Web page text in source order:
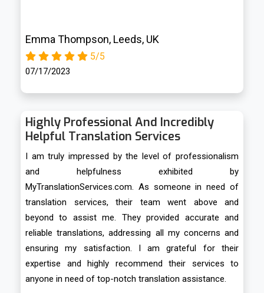
Emma Thompson, Leeds, UK
5/5
07/17/2023
Highly Professional And Incredibly
Helpful Translation Services
I am truly impressed by the level of professionalism
and helpfulness exhibited by
MyTranslationServices.com. As someone in need of
translation services, their team went above and
beyond to assist me. They provided accurate and
reliable translations, addressing all my concerns and
ensuring my satisfaction. I am grateful for their
expertise and highly recommend their services to
anyone in need of top-notch translation assistance.